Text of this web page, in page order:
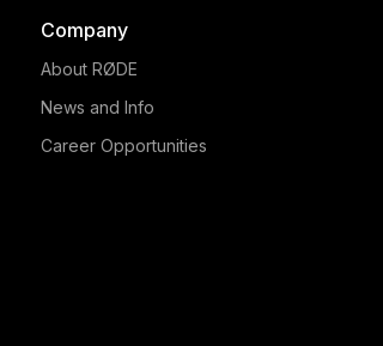
Company
About RØDE
News and Info
Career Opportunities